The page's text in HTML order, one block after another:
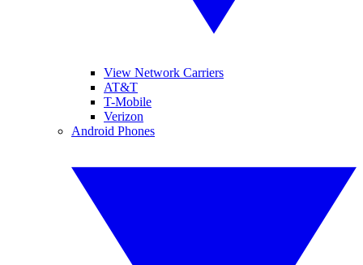
View Network Carriers
AT&T
T-Mobile
Verizon
Android Phones